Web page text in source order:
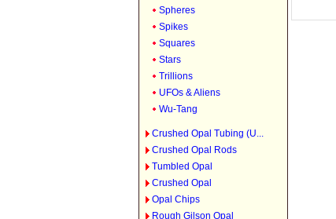
Spheres
Spikes
Squares
Stars
Trillions
UFOs & Aliens
Wu-Tang
Crushed Opal Tubing (U...
Crushed Opal Rods
Tumbled Opal
Crushed Opal
Opal Chips
Rough Gilson Opal